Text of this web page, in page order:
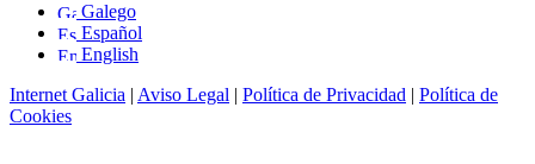
Galego
Español
English
Internet Galicia | Aviso Legal | Política de Privacidad | Política de
Cookies